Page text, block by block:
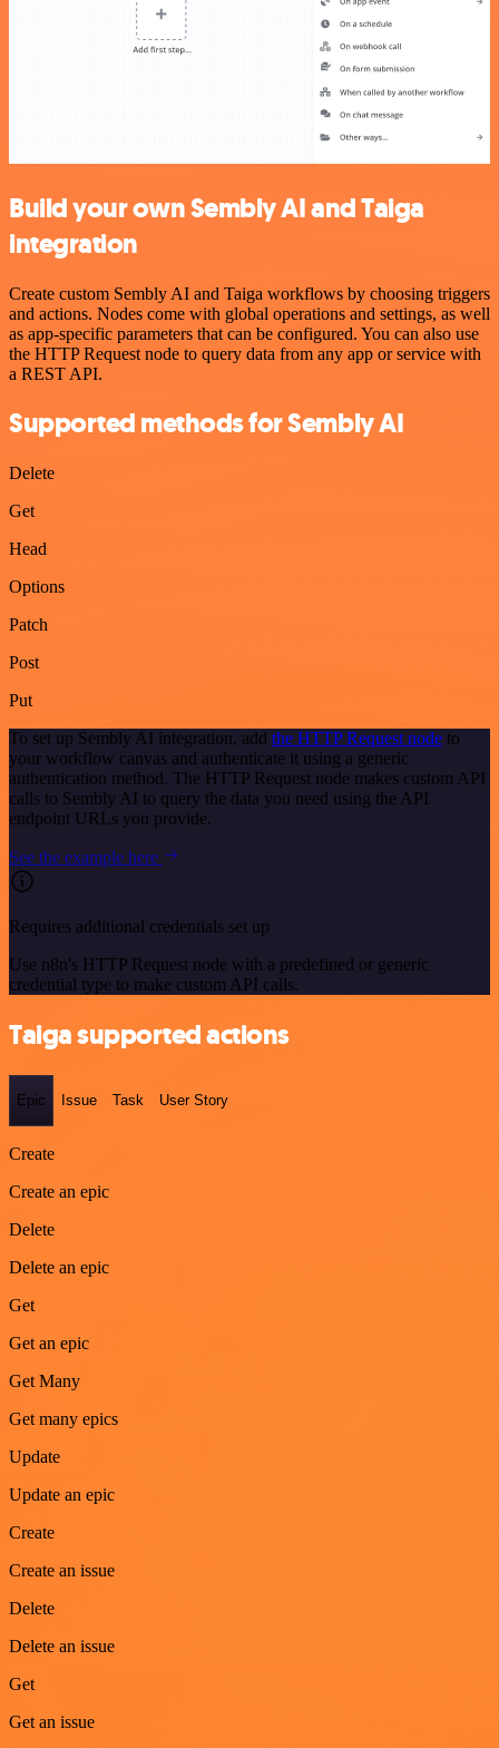
Build your own Sembly AI and Taiga
integration
Create custom Sembly AI and Taiga workflows by choosing triggers
and actions. Nodes come with global operations and settings, as well
as app-specific parameters that can be configured. You can also use
the HTTP Request node to query data from any app or service with
a REST API.
Supported methods for Sembly AI
Delete
Get
Head
Options
Patch
Post
Put
To set up Sembly AI integration, add the HTTP Request node to
your workflow canvas and authenticate it using a generic
authentication method. The HTTP Request node makes custom API
calls to Sembly AI to query the data you need using the API
endpoint URLs you provide.
See the example here
Requires additional credentials set up
Use n8n's HTTP Request node with a predefined or generic
credential type to make custom API calls.
Taiga supported actions
Epic Issue Task User Story
Create
Create an epic
Delete
Delete an epic
Get
Get an epic
Get Many
Get many epics
Update
Update an epic
Create
Create an issue
Delete
Delete an issue
Get
Get an issue